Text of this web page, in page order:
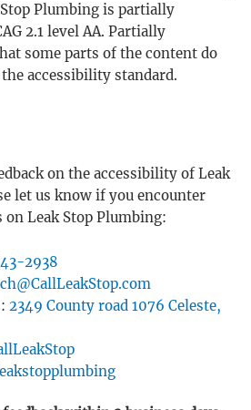
Stop Plumbing is partially
2.1 level AA. Partially
some parts of the content do
accessibility standard.
on the accessibility of Leak
let us know if you encounter
Leak Stop Plumbing:
2938
2349 County road 1076 Celeste,